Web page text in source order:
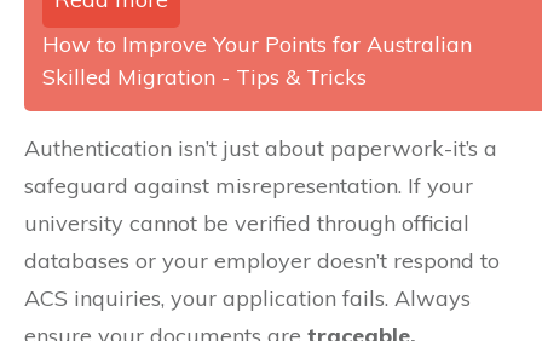
How to Improve Your Points for Australian
Skilled Migration - Tips & Tricks
Authentication isn’t just about paperwork-it’s a
safeguard against misrepresentation. If your
university cannot be verified through official
databases or your employer doesn’t respond to
ACS inquiries, your application fails. Always
ensure your documents are traceable,